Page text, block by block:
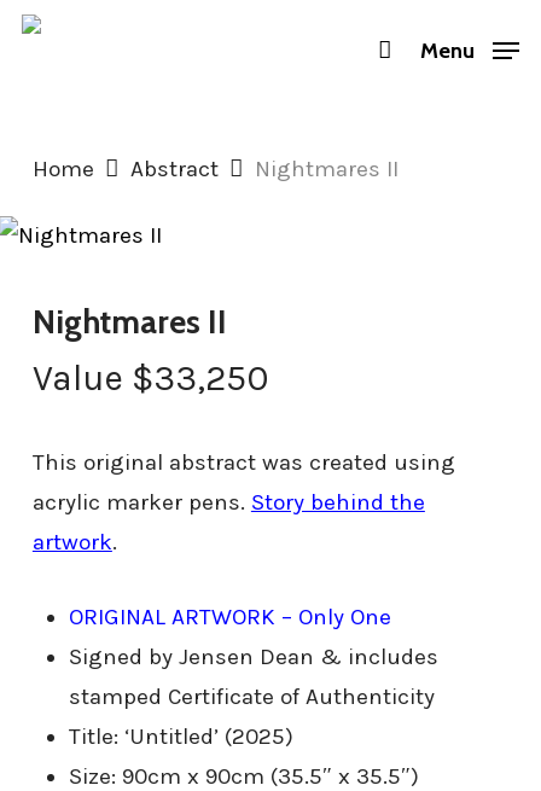
Skip
Menu
Home Abstract Nightmares II
Nightmares II
Value $33,250
This original abstract was created using
acrylic marker pens. Story behind the
artwork.
ORIGINAL ARTWORK – Only One
Signed by Jensen Dean & includes
stamped Certificate of Authenticity
Title: ‘Untitled’ (2025)
Size: 90cm x 90cm (35.5″ x 35.5″)